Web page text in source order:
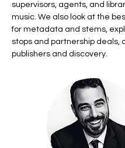
supervisors, agents, and
music. We also look at the
for metadata and stems,
stops and partnership deals,
publishers and discovery.